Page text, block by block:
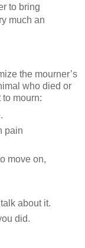
to bring
much an
the mourner’s
who died or
to mourn:
pain
move on,
about it.
did.